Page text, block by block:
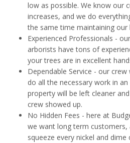
low as possible. We know our
increases, and we do
the same time maintaining our
Experienced Professionals -
arborists have tons of
your trees are in excellent
Dependable Service - our
do all the necessary work in
property will be left cleaner
crew showed up.
No Hidden Fees - here at
we want long term
squeeze every nickel and